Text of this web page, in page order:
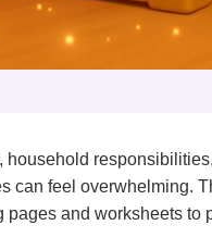
can feel overwhelming.
and worksheets